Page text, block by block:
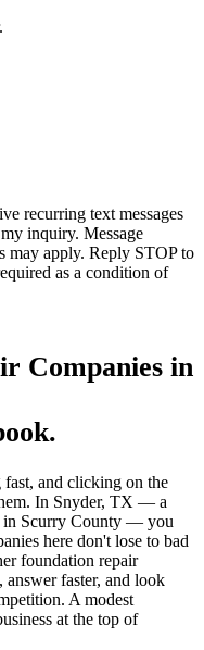
recurring text messages
inquiry. Message
may apply. Reply STOP to
as a condition of
Companies in
fast, and clicking on the
In Snyder, TX — a
in Scurry County — you
here don't lose to bad
foundation repair
faster, and look
A modest
at the top of